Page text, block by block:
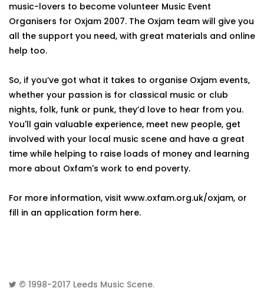
music-lovers to become volunteer Music Event
Organisers for Oxjam 2007. The Oxjam team will give you
all the support you need, with great materials and online
help too.
So, if you’ve got what it takes to organise Oxjam events,
whether your passion is for classical music or club
nights, folk, funk or punk, they’d love to hear from you.
You'll gain valuable experience, meet new people, get
involved with your local music scene and have a great
time while helping to raise loads of money and learning
more about Oxfam's work to end poverty.
For more information, visit www.oxfam.org.uk/oxjam, or
fill in an application form here.
© 1998-2017 Leeds Music Scene.